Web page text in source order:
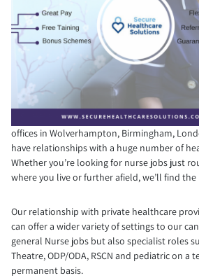
offices in Wolverhampton, Birmingham,
have relationships with a huge number of
Whether you’re looking for nurse jobs just
where you live or further afield, we’ll find
Our relationship with private healthcare
can offer a wider variety of settings to our
general Nurse jobs but also specialist roles
Theatre, ODP/ODA, RSCN and pediatric on a
permanent basis.